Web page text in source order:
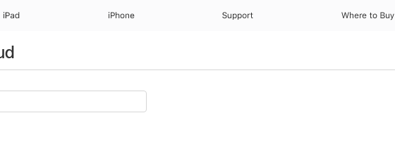
iPad iPhone Support Where to Buy